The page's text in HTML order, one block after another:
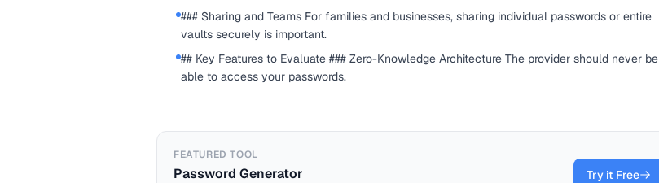
### Sharing and Teams For families and businesses, sharing individual passwords or entire
vaults securely is important.
## Key Features to Evaluate ### Zero-Knowledge Architecture The provider should never be
able to access your passwords.
FEATURED TOOL
Password Generator Try it Free